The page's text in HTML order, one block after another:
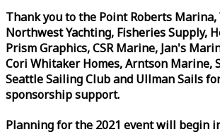
Thank you to the Point Roberts Marina,
Northwest Yachting, Fisheries Supply,
Prism Graphics, CSR Marine, Jan's
Cori Whitaker Homes, Arntson Marine,
Seattle Sailing Club and Ullman Sails
sponsorship support.
Planning for the 2021 event will begin